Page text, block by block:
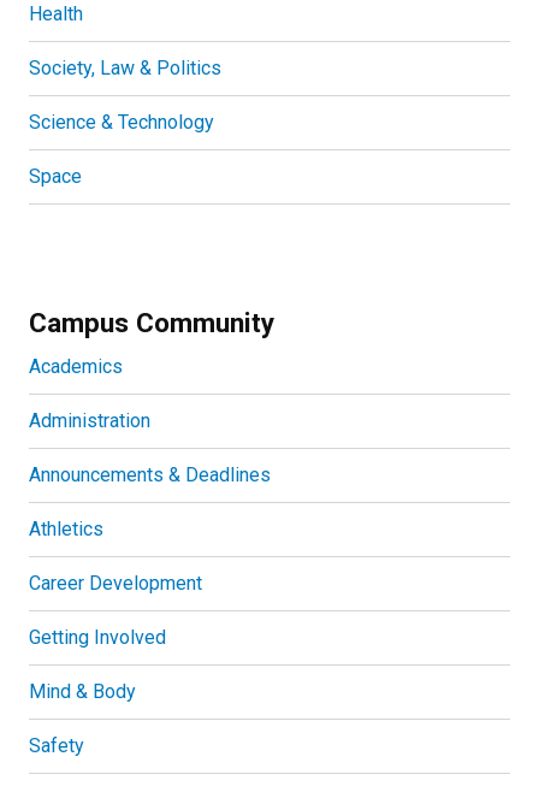
Health
Society, Law & Politics
Science & Technology
Space
Campus Community
Academics
Administration
Announcements & Deadlines
Athletics
Career Development
Getting Involved
Mind & Body
Safety